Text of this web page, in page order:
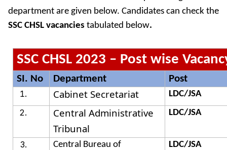
department are given below. Candidates can check the
SSC CHSL vacancies tabulated below.
SSC CHSL 2023 – Post wise
SI. No Department Post
Cabinet Secretariat LDC/JSA
Central Administrative
Tribunal
LDC/JSA
Central Bureau of
LDC/JSA